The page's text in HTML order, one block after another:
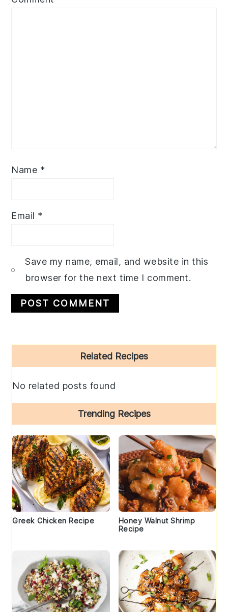
Name *
Email *
Save my name, email, and website in this
browser for the next time I comment.
Sidebar
Related Recipes
No related posts found
Trending Recipes
Greek Chicken Recipe
Honey Walnut Shrimp
Recipe